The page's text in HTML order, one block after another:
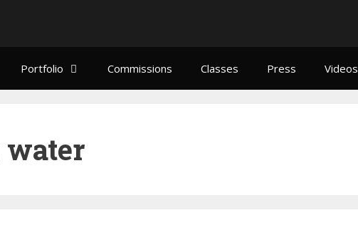
Portfolio Commissions Classes Press Videos
water